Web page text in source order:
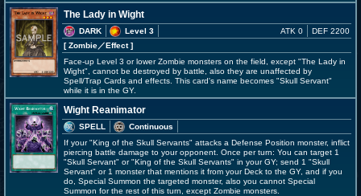
The Lady in Wight
DARK
Level 3
[ Zombie／Effect]
ATK 0 DEF 2200
Face-up Level 3 or lower Zombie monsters on the field, except "The Lady in
Wight", cannot be destroyed by battle, also they are unaffected by
Spell/Trap Cards and effects. This card's name becomes "Skull Servant"
while it is in the GY.
Wight Reanimator
SPELL
Continuous
If your "King of the Skull Servants" attacks a Defense Position monster, inflict
piercing battle damage to your opponent. Once per turn: You can target 1
"Skull Servant" or "King of the Skull Servants" in your GY; send 1 "Skull
Servant" or 1 monster that mentions it from your Deck to the GY, and if you
do, Special Summon the targeted monster, also you cannot Special
Summon for the rest of this turn, except Zombie monsters.